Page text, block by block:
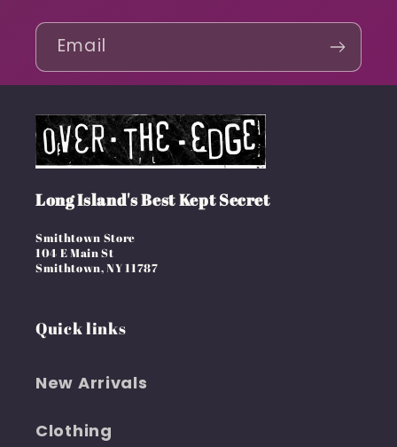
Email
Long Island's Best Kept Secret
Smithtown Store
104 E Main St
Smithtown, NY 11787
Quick links
New Arrivals
Clothing